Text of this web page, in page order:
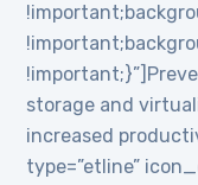
storage and
increased
type=”etline”